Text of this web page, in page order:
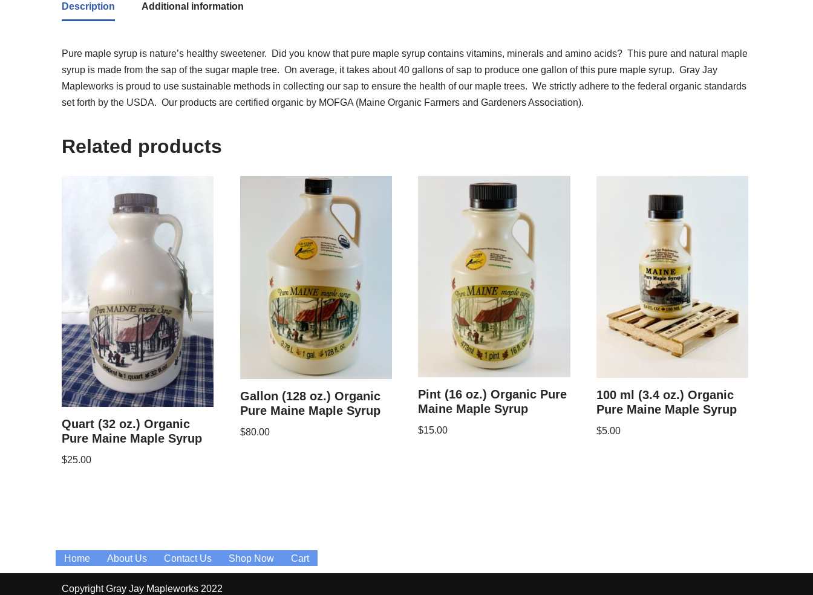
Description Additional information
Pure maple syrup is nature’s healthy sweetener. Did you know that pure maple syrup contains vitamins, minerals and amino acids? This pure and natural maple
syrup is made from the sap of the sugar maple tree. On average, it takes about 40 gallons of sap to produce one gallon of this pure maple syrup. Gray Jay
Mapleworks is proud to use sustainable methods in collecting our sap to ensure the health of our maple trees. We strictly adhere to the federal organic standards
set forth by the USDA. Our products are certified organic by MOFGA (Maine Organic Farmers and Gardeners Association).
Related products
Quart (32 oz.) Organic
Pure Maine Maple Syrup
$25.00
Gallon (128 oz.) Organic
Pure Maine Maple Syrup
$80.00
Pint (16 oz.) Organic Pure
Maine Maple Syrup
$15.00
100 ml (3.4 oz.) Organic
Pure Maine Maple Syrup
$5.00
Home About Us Contact Us Shop Now Cart
Copyright Gray Jay Mapleworks 2022